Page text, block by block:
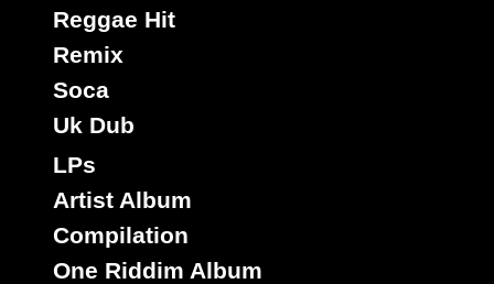
Reggae Hit
Remix
Soca
Uk Dub
LPs
Artist Album
Compilation
One Riddim Album